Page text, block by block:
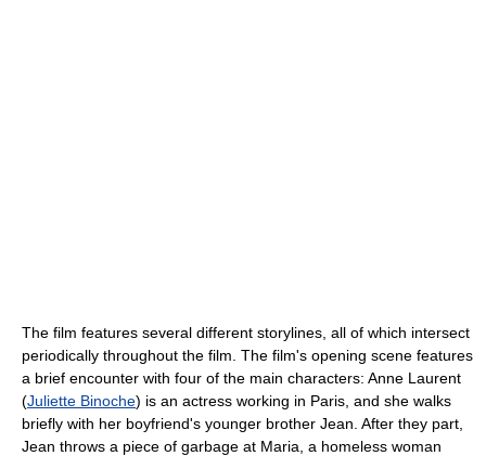
The film features several different storylines, all of which intersect
periodically throughout the film. The film's opening scene features
a brief encounter with four of the main characters: Anne Laurent
(Juliette Binoche) is an actress working in Paris, and she walks
briefly with her boyfriend's younger brother Jean. After they part,
Jean throws a piece of garbage at Maria, a homeless woman